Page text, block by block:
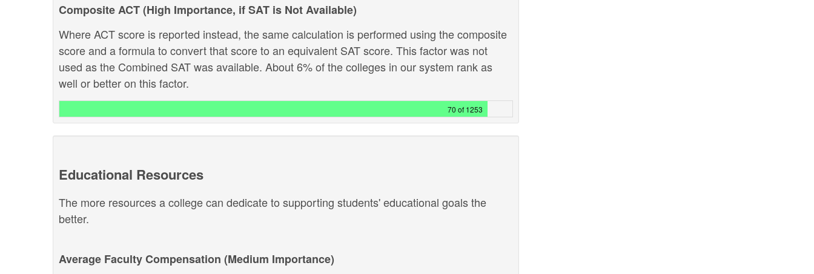
Composite ACT (High Importance, if SAT is Not Available)
Where ACT score is reported instead, the same calculation is performed using the composite
score and a formula to convert that score to an equivalent SAT score. This factor was not
used as the Combined SAT was available. About 6% of the colleges in our system rank as
well or better on this factor.
70 of 1253
Educational Resources
The more resources a college can dedicate to supporting students' educational goals the
better.
Average Faculty Compensation (Medium Importance)